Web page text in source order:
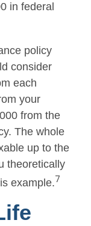
in federal
policy
consider
each
your
from the
The whole
up to the
theoretically
example.7